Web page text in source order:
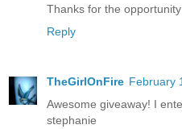
Thanks for the
Reply
TheGirlOnFire February
Awesome giveaway! I
stephanie